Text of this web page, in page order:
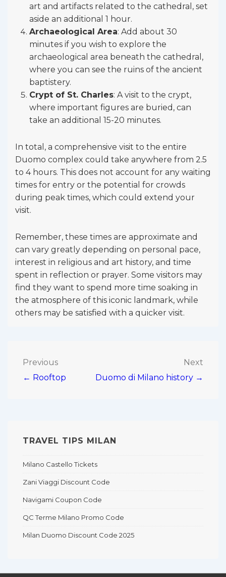
art and artifacts related to the cathedral, set
aside an additional 1 hour.
Archaeological Area: Add about 30
minutes if you wish to explore the
archaeological area beneath the cathedral,
where you can see the ruins of the ancient
baptistery.
Crypt of St. Charles: A visit to the crypt,
where important figures are buried, can
take an additional 15-20 minutes.
In total, a comprehensive visit to the entire
Duomo complex could take anywhere from 2.5
to 4 hours. This does not account for any waiting
times for entry or the potential for crowds
during peak times, which could extend your
visit.
Remember, these times are approximate and
can vary greatly depending on personal pace,
interest in religious and art history, and time
spent in reflection or prayer. Some visitors may
find they want to spend more time soaking in
the atmosphere of this iconic landmark, while
others may be satisfied with a quicker visit.
Post
navigation
Previous
← Rooftop
Next
Duomo di Milano history →
TRAVEL TIPS MILAN
Milano Castello Tickets
Zani Viaggi Discount Code
Navigami Coupon Code
QC Terme Milano Promo Code
Milan Duomo Discount Code 2025